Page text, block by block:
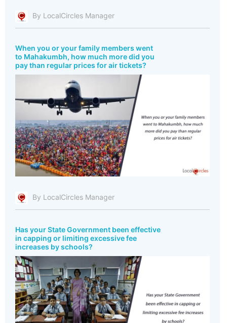
By LocalCircles Manager
When you or your family members went
to Mahakumbh, how much more did you
pay than regular prices for air tickets?
By LocalCircles Manager
Has your State Government been effective
in capping or limiting excessive fee
increases by schools?